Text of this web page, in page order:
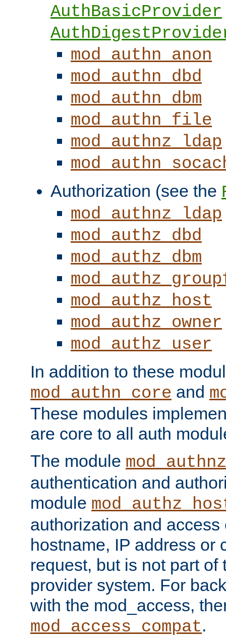
AuthBasicProvider
mod_authn_anon
mod_authn_dbd
mod_authn_dbm
mod_authn_file
mod_authnz_ldap
Authorization (see the
mod_authnz_ldap
mod_authz_dbd
mod_authz_dbm
mod_authz_host
mod_authz_owner
mod_authz_user
In addition to these
mod_authn_core and
These modules
are core to all auth
The module
authentication and
module
authorization and
hostname, IP address or
request, but is not part of
provider system. For
with the mod_access,
mod_access_compat.